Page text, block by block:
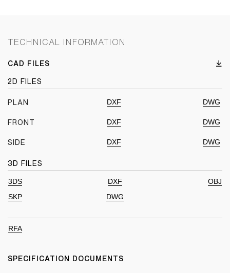
TECHNICAL INFORMATION
CAD FILES
2D FILES
PLAN DXF DWG
FRONT DXF DWG
SIDE DXF DWG
3D FILES
3DS DXF
OBJ
SKP
DWG
RFA
SPECIFICATION DOCUMENTS